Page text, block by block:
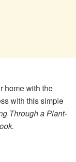
home with the
with this simple
Through a Plant-